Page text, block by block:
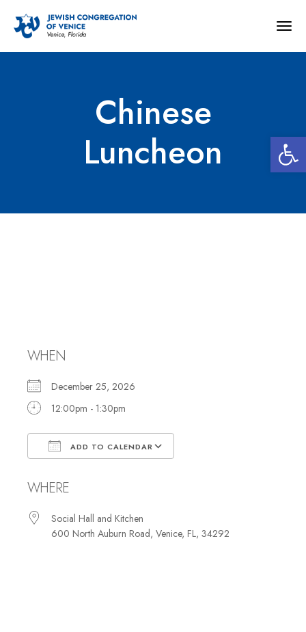
Chinese
Luncheon
WHEN
December 25, 2026
12:00pm - 1:30pm
ADD TO CALENDAR
WHERE
Social Hall and Kitchen
600 North Auburn Road, Venice, FL, 34292